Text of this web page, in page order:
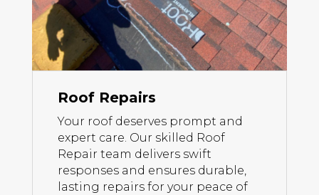
Roof Repairs
Your roof deserves prompt and
expert care. Our skilled Roof
Repair team delivers swift
responses and ensures durable,
lasting repairs for your peace of